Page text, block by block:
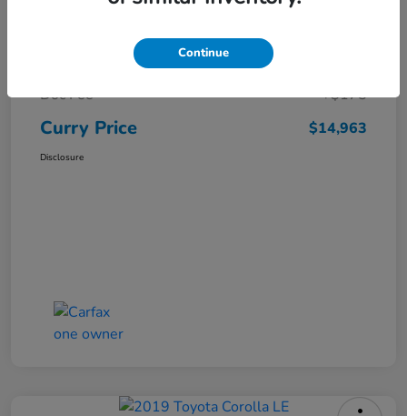
Dealer Discount
Doc Fee
+$175
Curry Price $14,963
Disclosure
Continue